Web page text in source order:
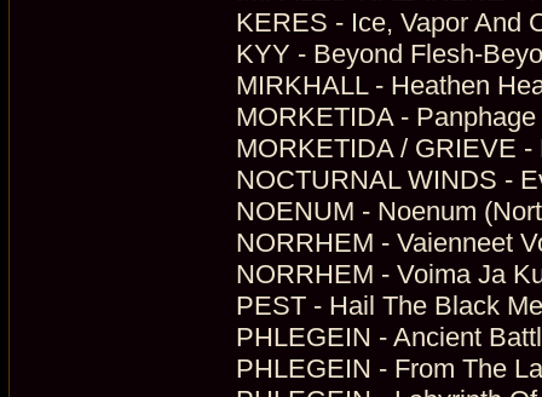
KERES - Ice, Vapor And
KYY - Beyond Flesh-
MIRKHALL - Heathen
MORKETIDA -
MORKETIDA / GRIEVE
NOCTURNAL WINDS -
NOENUM - Noenum
NORRHEM - Vaienneet
NORRHEM - Voima Ja
PEST - Hail The Black
PHLEGEIN - Ancient
PHLEGEIN - From The